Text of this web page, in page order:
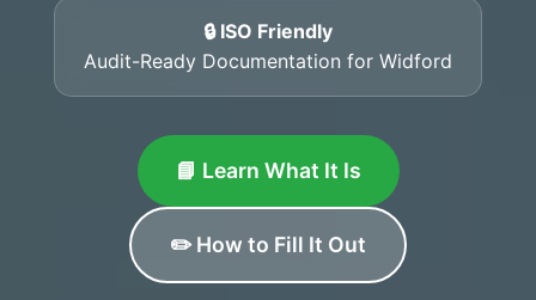
🔒 ISO Friendly
Audit-Ready Documentation for Widford
📘 Learn What It Is
✏️ How to Fill It Out